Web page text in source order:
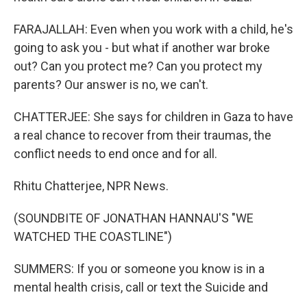
FARAJALLAH: Even when you work with a child, he's
going to ask you - but what if another war broke
out? Can you protect me? Can you protect my
parents? Our answer is no, we can't.
CHATTERJEE: She says for children in Gaza to have
a real chance to recover from their traumas, the
conflict needs to end once and for all.
Rhitu Chatterjee, NPR News.
(SOUNDBITE OF JONATHAN HANNAU'S "WE
WATCHED THE COASTLINE")
SUMMERS: If you or someone you know is in a
mental health crisis, call or text the Suicide and